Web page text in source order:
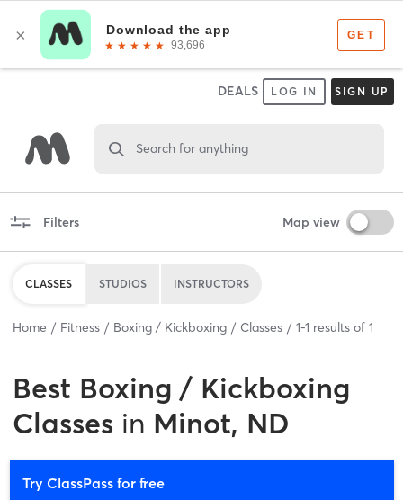
DEALS LOG IN SIGN UP
Search for anything
Filters Map view
CLASSES STUDIOS INSTRUCTORS
Home Fitness Boxing / Kickboxing Classes 1-1 results of 1
Best Boxing / Kickboxing
Classes in Minot, ND
Try ClassPass for free